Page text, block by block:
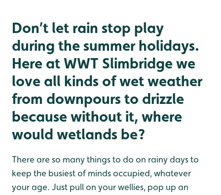
Don’t let rain stop play
during the summer holidays.
Here at WWT Slimbridge we
love all kinds of wet weather
from downpours to drizzle
because without it, where
would wetlands be?
There are so many things to do on rainy days to
keep the busiest of minds occupied, whatever
your age. Just pull on your wellies, pop up an